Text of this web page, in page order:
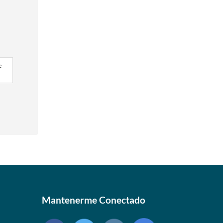
Mantenerme Conectado